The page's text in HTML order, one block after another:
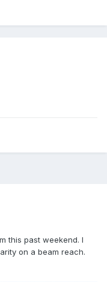
this past weekend. I
on a beam reach.